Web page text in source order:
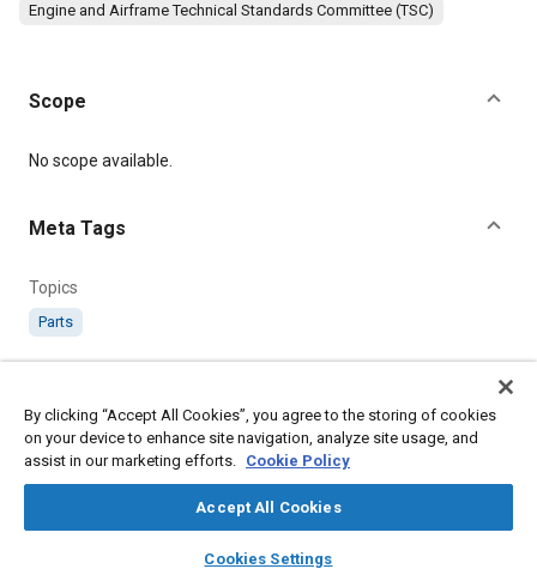
library_books auto_awesome
SAE AI Chat
Engine and Airframe Technical Standards Committee (TSC)
Scope
Content
No scope available.
Meta Tags
Topics
Parts
Citation
SAE International Technical Standard, AS474 Body - Anti-Spin
Parachute Jettison Slip, SAE Standard AS474-2, .
By clicking “Accept All Cookies”, you agree to the storing of cookies
on your device to enhance site navigation, analyze site usage, and
assist in our marketing efforts. Cookie Policy
Accept All Cookies
Cookies Settings